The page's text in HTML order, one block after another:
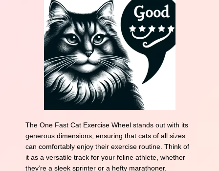
The One Fast Cat Exercise Wheel stands out with its
generous dimensions, ensuring that cats of all sizes
can comfortably enjoy their exercise routine. Think of
it as a versatile track for your feline athlete, whether
they’re a sleek sprinter or a hefty marathoner.